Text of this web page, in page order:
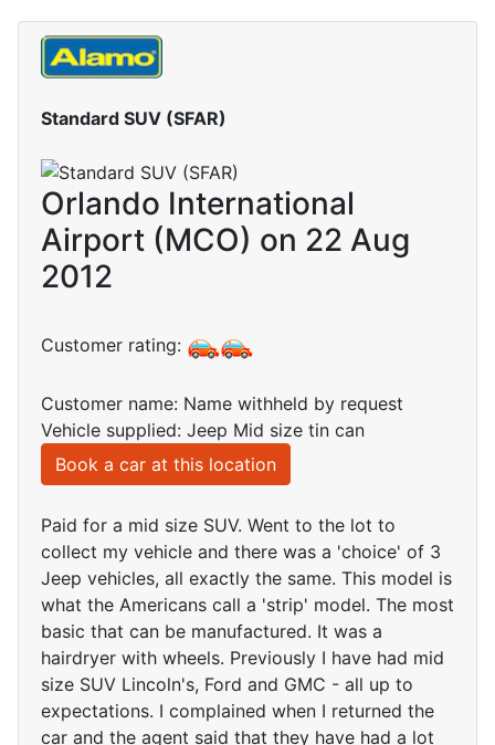
Standard SUV (SFAR)
Orlando International
Airport (MCO) on 22 Aug
2012
Customer rating:
Customer name: Name withheld by request
Vehicle supplied: Jeep Mid size tin can
Book a car at this location
Paid for a mid size SUV. Went to the lot to
collect my vehicle and there was a 'choice' of 3
Jeep vehicles, all exactly the same. This model is
what the Americans call a 'strip' model. The most
basic that can be manufactured. It was a
hairdryer with wheels. Previously I have had mid
size SUV Lincoln's, Ford and GMC - all up to
expectations. I complained when I returned the
car and the agent said that they have had a lot